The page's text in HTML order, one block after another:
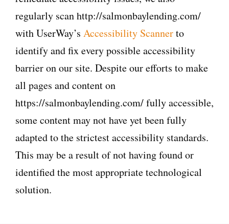
regularly scan http://salmonbaylending.com/
with UserWay’s Accessibility Scannerto
identify and fix every possible accessibility
barrier on our site. Despite our efforts to make
all pages and content on
https://salmonbaylending.com/ fully accessible,
some content may not have yet been fully
adapted to the strictest accessibility standards.
This may be a result of not having found or
identified the most appropriate technological
solution.